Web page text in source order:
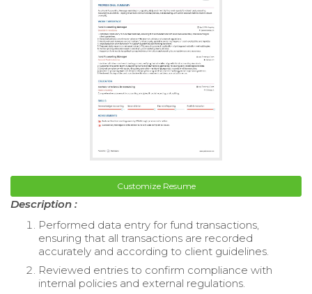
Customize Resume
Description :
Performed data entry for fund transactions,
ensuring that all transactions are recorded
accurately and according to client guidelines.
Reviewed entries to confirm compliance with
internal policies and external regulations.